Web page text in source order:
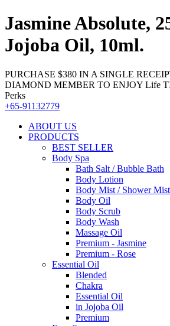
Jasmine Absolute,
Jojoba Oil, 10ml.
PURCHASE $380 IN A SINGLE
DIAMOND MEMBER TO ENJOY Life
Perks
+65-91132779
ABOUT US
PRODUCTS
BEST SELLER
Body Spa
Bath Salt / Bubble Bath
Body Lotion
Body Mist / Shower Mist
Body Oil
Body Scrub
Body Wash
Massage Oil
Premium - Jasmine
Premium - Rose
Essential Oil
Blended
Chakra
Essential Oil
in Jojoba Oil
Premium